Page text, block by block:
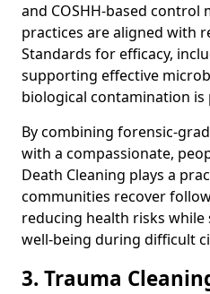
and COSHH-based control
practices are aligned with
Standards for efficacy,
supporting effective
biological contamination is
By combining forensic-
with a compassionate,
Death Cleaning plays a
communities recover
reducing health risks
well-being during difficult
3. Trauma